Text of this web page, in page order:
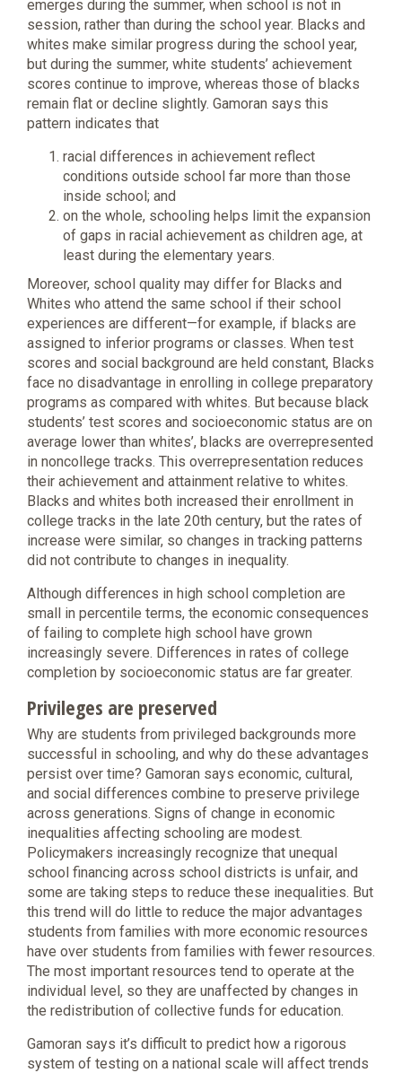
emerges during the summer, when school is not in
session, rather than during the school year. Blacks and
whites make similar progress during the school year,
but during the summer, white students’ achievement
scores continue to improve, whereas those of blacks
remain flat or decline slightly. Gamoran says this
pattern indicates that
racial differences in achievement reflect
conditions outside school far more than those
inside school; and
on the whole, schooling helps limit the expansion
of gaps in racial achievement as children age, at
least during the elementary years.
Moreover, school quality may differ for Blacks and
Whites who attend the same school if their school
experiences are different—for example, if blacks are
assigned to inferior programs or classes. When test
scores and social background are held constant, Blacks
face no disadvantage in enrolling in college preparatory
programs as compared with whites. But because black
students’ test scores and socioeconomic status are on
average lower than whites’, blacks are overrepresented
in noncollege tracks. This overrepresentation reduces
their achievement and attainment relative to whites.
Blacks and whites both increased their enrollment in
college tracks in the late 20th century, but the rates of
increase were similar, so changes in tracking patterns
did not contribute to changes in inequality.
Although differences in high school completion are
small in percentile terms, the economic consequences
of failing to complete high school have grown
increasingly severe. Differences in rates of college
completion by socioeconomic status are far greater.
Privileges are preserved
Why are students from privileged backgrounds more
successful in schooling, and why do these advantages
persist over time? Gamoran says economic, cultural,
and social differences combine to preserve privilege
across generations. Signs of change in economic
inequalities affecting schooling are modest.
Policymakers increasingly recognize that unequal
school financing across school districts is unfair, and
some are taking steps to reduce these inequalities. But
this trend will do little to reduce the major advantages
students from families with more economic resources
have over students from families with fewer resources.
The most important resources tend to operate at the
individual level, so they are unaffected by changes in
the redistribution of collective funds for education.
Gamoran says it’s difficult to predict how a rigorous
system of testing on a national scale will affect trends